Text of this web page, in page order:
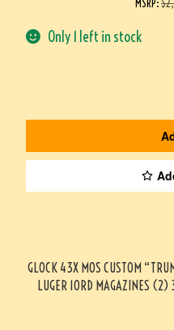
MSRP:$
Only 1 left in stock
GLOCK 43X MOS CUSTOM
LUGER 10RD MAGAZINES